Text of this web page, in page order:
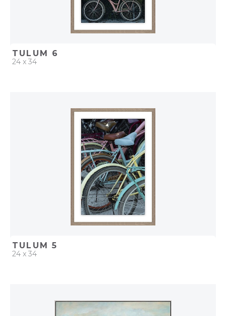
TULUM 6
24 x 34
ADD TO PROJECT
TULUM 5
24 x 34
ADD TO PROJECT